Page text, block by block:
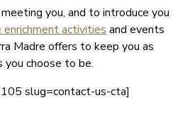
you, and to introduce you
enrichment activities and events
Madre offers to keep you as
you choose to be.
slug=contact-us-cta]